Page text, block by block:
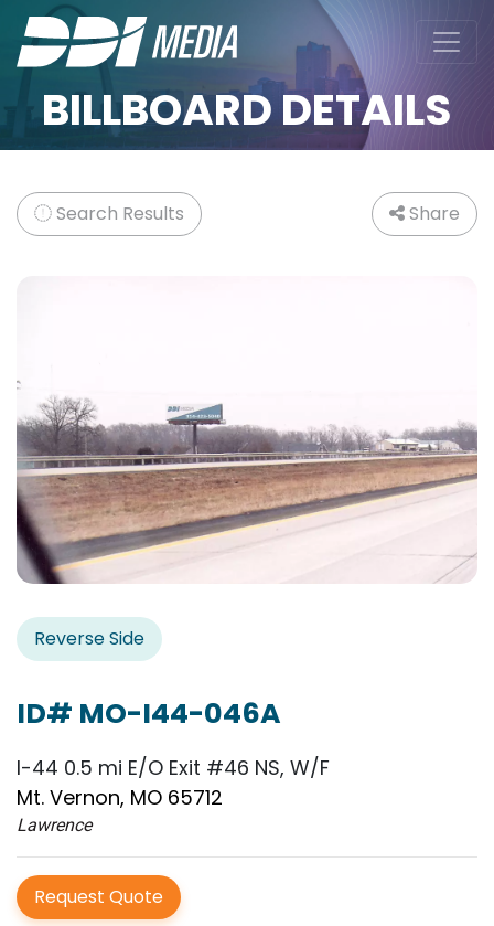
BILLBOARD DETAILS
Search Results Share
Reverse Side
ID# MO-I44-046A
I-44 0.5 mi E/O Exit #46 NS, W/F
Mt. Vernon, MO 65712
Lawrence
Request Quote